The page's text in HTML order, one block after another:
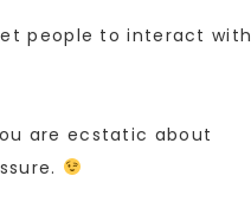
people to interact with
are ecstatic about